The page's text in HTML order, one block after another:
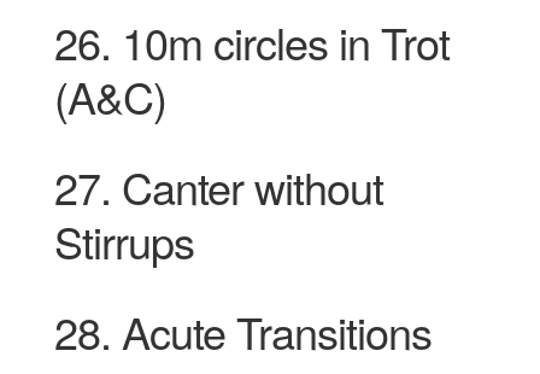
26. 10m circles inTrot
(A&C)
27. Canter without
Stirrups
28. Acute Transitions